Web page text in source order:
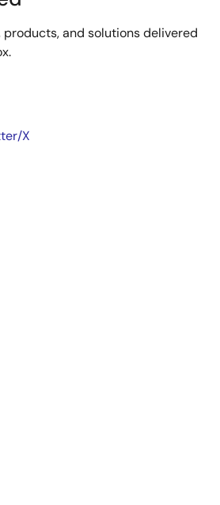
and solutions delivered
X